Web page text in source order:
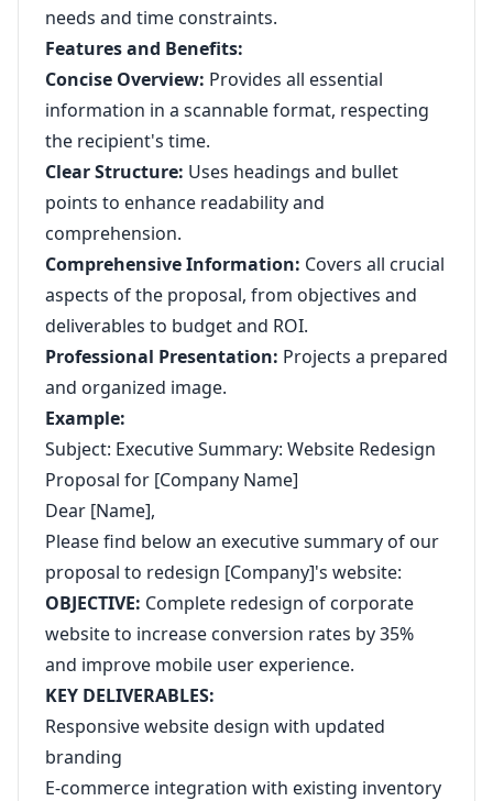
needs and time constraints.
Features and Benefits:
Concise Overview: Provides all essential
information in a scannable format, respecting
the recipient's time.
Clear Structure: Uses headings and bullet
points to enhance readability and
comprehension.
Comprehensive Information: Covers all crucial
aspects of the proposal, from objectives and
deliverables to budget and ROI.
Professional Presentation: Projects a prepared
and organized image.
Example:
Subject: Executive Summary: Website Redesign
Proposal for [Company Name]
Dear [Name],
Please find below an executive summary of our
proposal to redesign [Company]'s website:
OBJECTIVE: Complete redesign of corporate
website to increase conversion rates by 35%
and improve mobile user experience.
KEY DELIVERABLES:
Responsive website design with updated
branding
E-commerce integration with existing inventory